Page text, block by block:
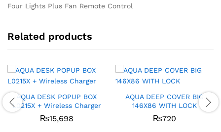
Four Lights Plus Fan Remote Control
Related products
AQUA DESK POPUP BOX
L0215X + Wireless Charger
₨15,698
AQUA DEEP COVER BIG
146X86 WITH LOCK
₨720